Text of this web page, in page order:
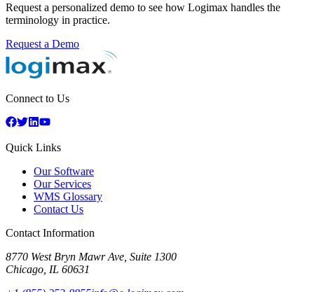
Request a personalized demo to see how Logimax handles the
terminology in practice.
Request a Demo
Connect to Us
Quick Links
Our Software
Our Services
WMS Glossary
Contact Us
Contact Information
8770 West Bryn Mawr Ave, Suite 1300
Chicago IL 60631